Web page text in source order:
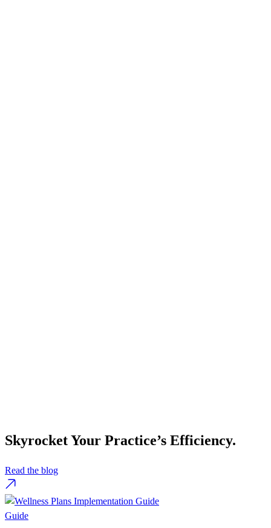
Skyrocket Your Practice’s Efficiency.
Read the blog
Guide